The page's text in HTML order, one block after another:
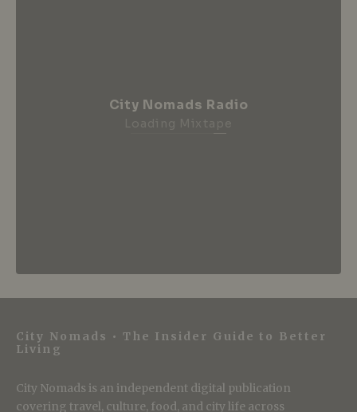
City Nomads Radio
City Nomads • The Insider Guide to Better
Living
City Nomads is an independent digital publication
covering travel, culture, food, and city life across